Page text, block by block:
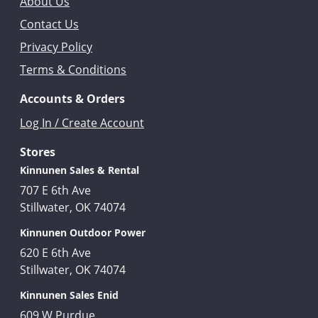
Contact Us
Privacy Policy
Terms & Conditions
Accounts & Orders
Log In / Create Account
Stores
Kinnunen Sales & Rental
707 E 6th Ave
Stillwater, OK 74074
Kinnunen Outdoor Power
620 E 6th Ave
Stillwater, OK 74074
Kinnunen Sales Enid